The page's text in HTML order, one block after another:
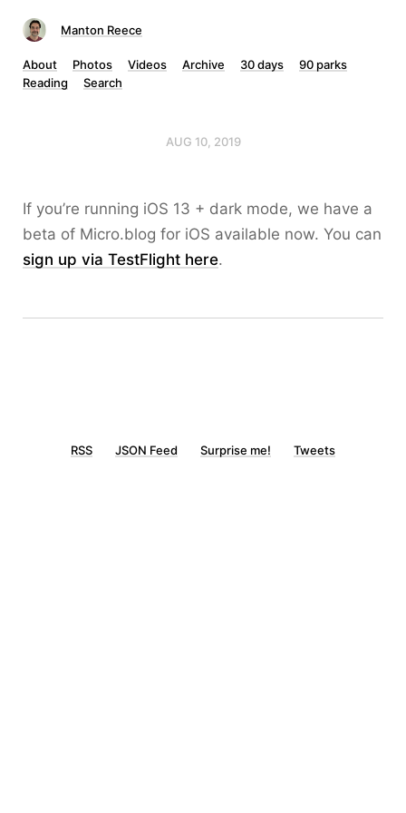
Manton Reece
About Photos Videos Archive 30 days
90 parks
Reading
Search
AUG 10, 2019
If you’re running iOS 13 + dark mode, we have a
beta of Micro.blog for iOS available now. You can
sign up via TestFlight here.
RSS JSON Feed Surprise me! Tweets